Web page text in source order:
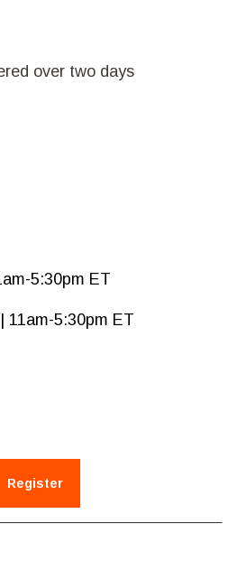
over two days
5:30pm ET
11am-5:30pm ET
Register